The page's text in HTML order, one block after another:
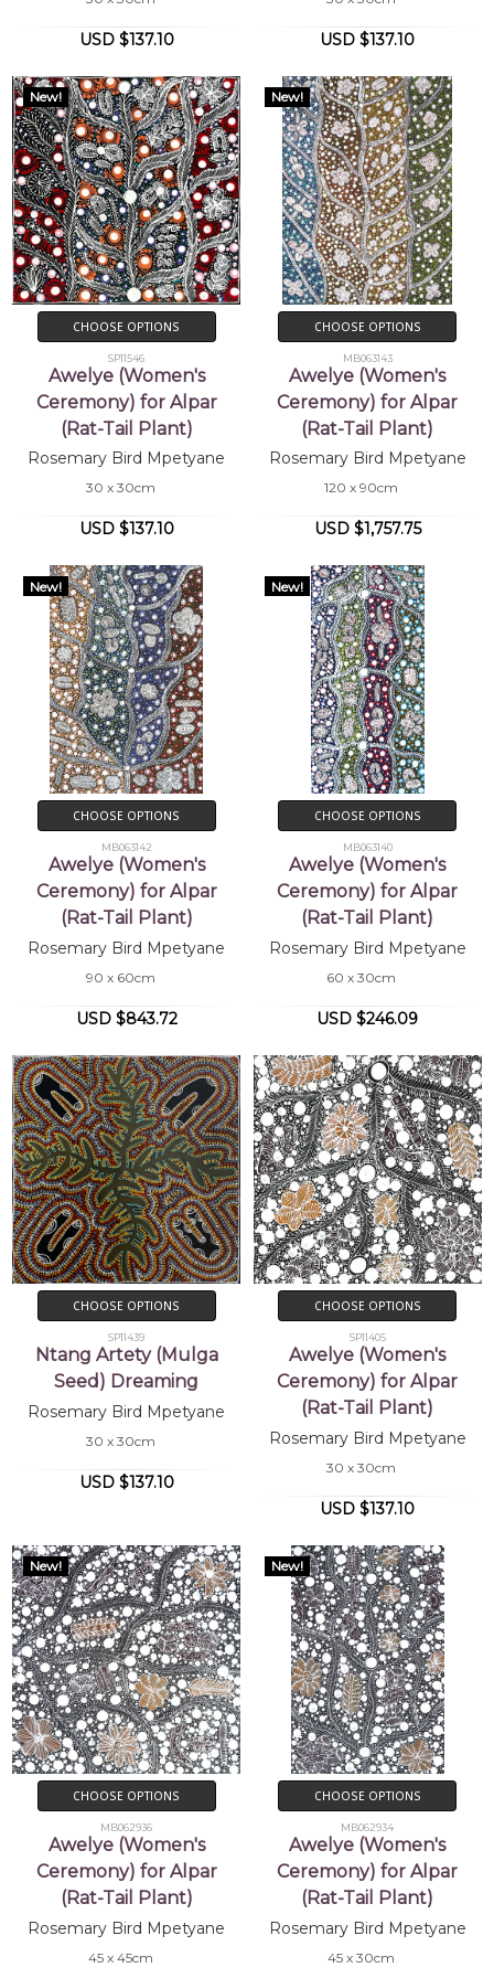
the stories, songs and dances associated
continue to develop her style with
experience.
Collections
Mbantua Gallery Collection, Alice Springs,
NT
Exhibitions
2002-
2004
Mbantua Gallery USA exhibitions
USD $137.10 USD $137.10
New!
CHOOSE OPTIONS
SP11546
Awelye (Women's
Ceremony) for Alpar
(Rat-Tail Plant)
Rosemary Bird Mpetyane
30 x 30cm
USD $137.10
New!
CHOOSE OPTIONS
MB063143
Awelye (Women's
Ceremony) for Alpar
(Rat-Tail Plant)
Rosemary Bird Mpetyane
120 x 90cm
USD $1,757.75
New!
CHOOSE OPTIONS
MB063142
Awelye (Women's
Ceremony) for Alpar
(Rat-Tail Plant)
Rosemary Bird Mpetyane
90 x 60cm
USD $843.72
New!
CHOOSE OPTIONS
MB063140
Awelye (Women's
Ceremony) for Alpar
(Rat-Tail Plant)
Rosemary Bird Mpetyane
60 x 30cm
USD $246.09
CHOOSE OPTIONS
SP11439
Ntang Artety (Mulga
Seed) Dreaming
Rosemary Bird Mpetyane
30 x 30cm
USD $137.10
CHOOSE OPTIONS
SP11405
Awelye (Women's
Ceremony) for Alpar
(Rat-Tail Plant)
Rosemary Bird Mpetyane
30 x 30cm
USD $137.10
New!
CHOOSE OPTIONS
MB062936
Awelye (Women's
Ceremony) for Alpar
(Rat-Tail Plant)
Rosemary Bird Mpetyane
45 x 45cm
New!
CHOOSE OPTIONS
MB062934
Awelye (Women's
Ceremony) for Alpar
(Rat-Tail Plant)
Rosemary Bird Mpetyane
45 x 30cm